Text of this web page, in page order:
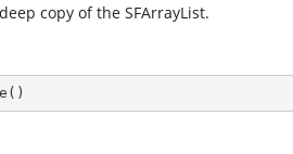
copy of the SFArrayList.
( )